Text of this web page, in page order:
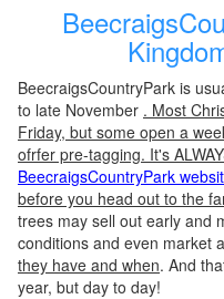
BeecraigsCountryPark is
to late November . Most
Friday, but some open a
ofrfer pre-tagging. It's
BeecraigsCountryPark
before you head out to the
trees may sell out early and
conditions and even market
they have and when. And
year, but day to day!